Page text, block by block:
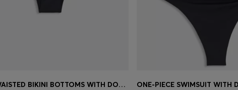
HIGH-WAISTED BIKINI BOTTOMS WITH DOUBLE B MONOGRAM